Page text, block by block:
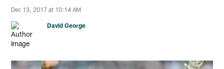
Dec 13, 2017 at 10:14 AM
David George